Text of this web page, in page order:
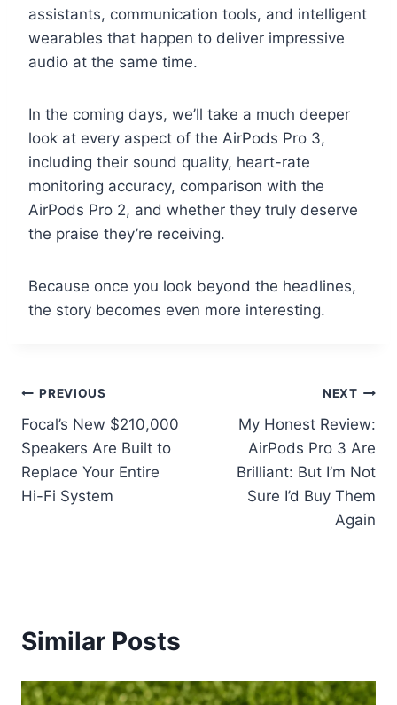
assistants, communication tools, and intelligent
wearables that happen to deliver impressive
audio at the same time.
In the coming days, we’ll take a much deeper
look at every aspect of the AirPods Pro 3,
including their sound quality, heart-rate
monitoring accuracy, comparison with the
AirPods Pro 2, and whether they truly deserve
the praise they’re receiving.
Because once you look beyond the headlines,
the story becomes even more interesting.
Post
navigation
PREVIOUS
Focal’s New $210,000
Speakers Are Built to
Replace Your Entire
Hi-Fi System
NEXT
My Honest Review:
AirPods Pro 3 Are
Brilliant: But I’m Not
Sure I’d Buy Them
Again
Similar Posts